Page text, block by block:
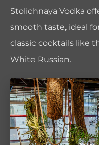
Stolichnaya Vodka
smooth taste, ideal
classic cocktails like
White Russian.